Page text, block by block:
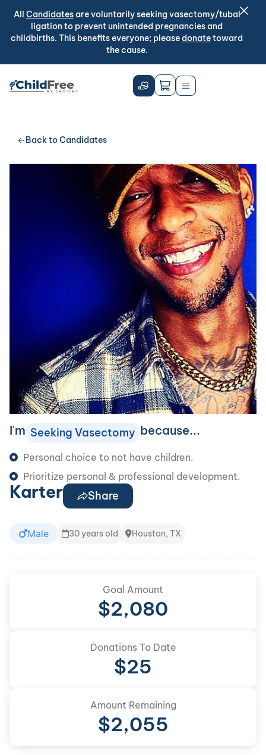
All Candidatesare voluntarily seeking vasectomy/tubal
ligation to prevent unintended pregnancies and
childbirths. This benefits everyone; pleasedonatetoward
the cause.
Back to Candidates
I'm Seeking Vasectomy because...
Personal choice to not have children.
Prioritize personal & professional development.
Karter Share
Male 30 years old Houston, TX
Goal Amount
$2,080
Donations To Date
$25
Amount Remaining
$2,055